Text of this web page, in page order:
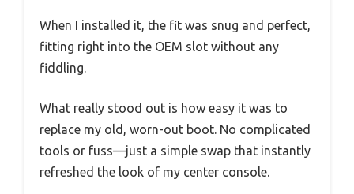
When I installed it, the fit was snug and perfect,
fitting right into the OEM slot without any
fiddling.
What really stood out is how easy it was to
replace my old, worn-out boot. No complicated
tools or fuss—just a simple swap that instantly
refreshed the look of my center console.